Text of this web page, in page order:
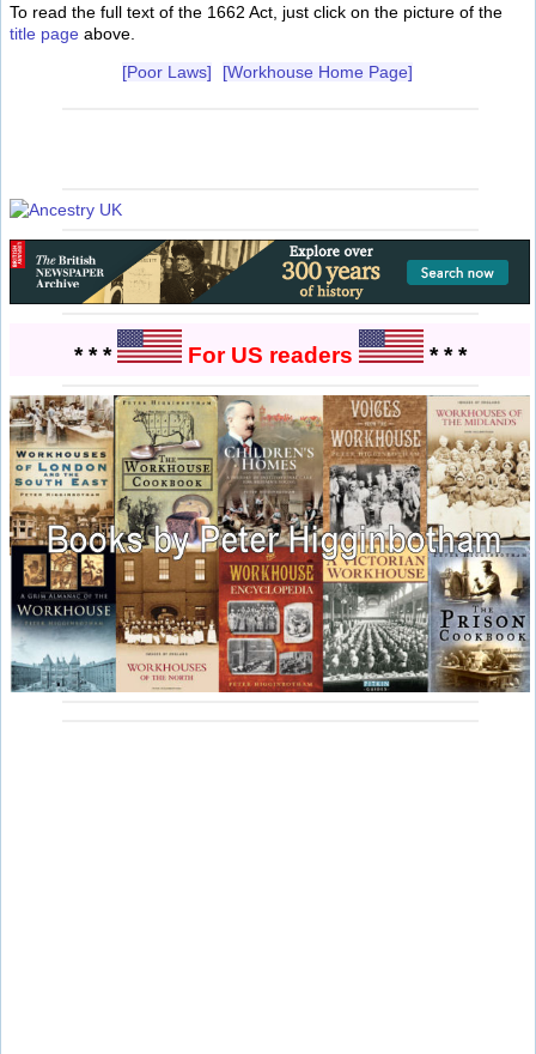
To read the full text of the 1662 Act, just click on the picture of the
title page above.
[Poor Laws] [Workhouse Home Page]
* * * For US readers * * *